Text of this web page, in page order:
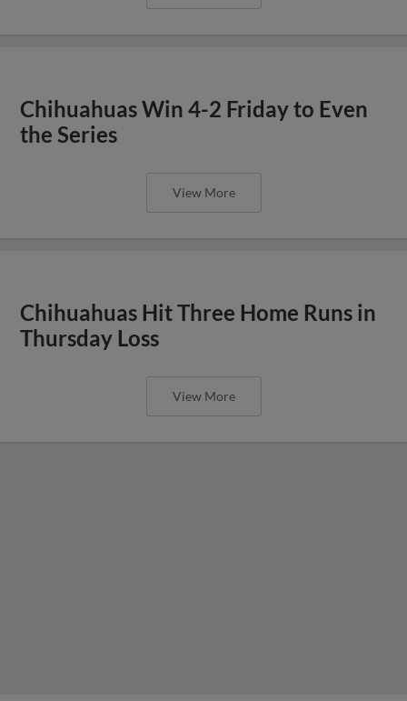
Chihuahuas Win 4-2 Friday to Even
the Series
View More
Chihuahuas Hit Three Home Runs in
Thursday Loss
View More